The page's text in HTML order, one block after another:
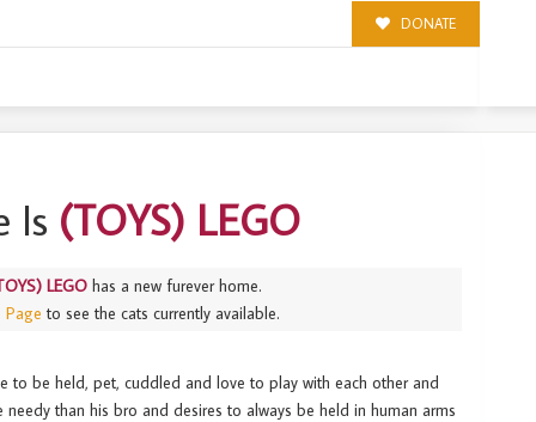
DONATE
Is (TOYS) LEGO
LEGO has a new furever home.
Page to see the cats currently available.
to be held, pet, cuddled and love to play with each other and
than his bro and desires to always be held in human arms